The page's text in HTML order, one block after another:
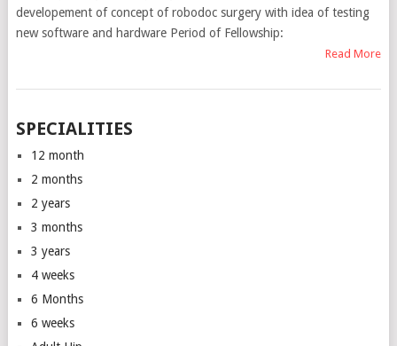
developement of concept of robodoc surgery with idea of testing
new software and hardware Period of Fellowship:
Read More
SPECIALITIES
12 month
2 months
2 years
3 months
3 years
4 weeks
6 Months
6 weeks